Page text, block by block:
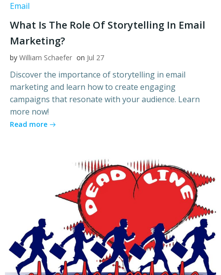
Email
What Is The Role Of Storytelling In Email
Marketing?
by William Schaefer on Jul 27
Discover the importance of storytelling in email
marketing and learn how to create engaging
campaigns that resonate with your audience. Learn
more now!
Read more